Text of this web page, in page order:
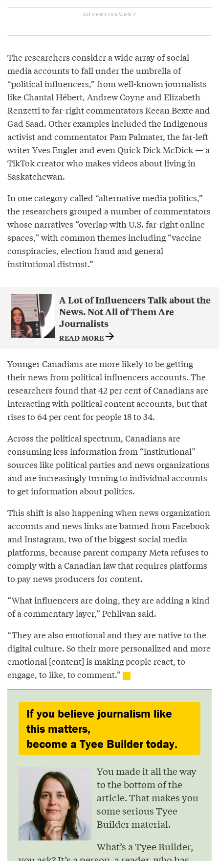
The researchers consider a wide array of social
media accounts to fall under the umbrella of
“political influencers,” from well-known journalists
like Chantal Hébert, Andrew Coyne and Elizabeth
Renzetti to far-right commentators Keean Bexte and
Gad Saad. Other examples included the Indigenous
activist and commentator Pam Palmater, the far-left
writer Yves Engler and even Quick Dick McDick — a
TikTok creator who makes videos about living in
Saskatchewan.
In one category called “alternative media politics,”
the researchers grouped a number of commentators
whose narratives “overlap with U.S. far-right online
spaces,” with common themes including “vaccine
conspiracies, election fraud and general
institutional distrust.”
A Lot of Influencers Talk about the
News. Not All of Them Are
Journalists
READ MORE
Younger Canadians are more likely to be getting
their news from political influencers accounts. The
researchers found that 42 per cent of Canadians are
interacting with political content accounts, but that
rises to 64 per cent for people 18 to 34.
Across the political spectrum, Canadians are
consuming less information from “institutional”
sources like political parties and news organizations
and are increasingly turning to individual accounts
to get information about politics.
This shift is also happening when news organization
accounts and news links are banned from Facebook
and Instagram, two of the biggest social media
platforms, because parent company Meta refuses to
comply with a Canadian law that requires platforms
to pay news producers for content.
“What influencers are doing, they are adding a kind
of a commentary layer,” Pehlivan said.
“They are also emotional and they are native to the
digital culture. So their more personalized and more
emotional [content] is making people react, to
engage, to like, to comment.”
If you believe journalism like
this matters,
become a Tyee Builder today.
You made it all the way
to the bottom of the
article. That makes you
some serious Tyee
Builder material.
What’s a Tyee Builder,